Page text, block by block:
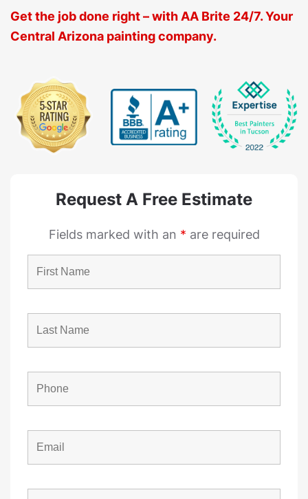
Get the job done right – with AA Brite 24/7. Your
Central Arizona painting company.
Request A Free Estimate
Fields marked with an * are required